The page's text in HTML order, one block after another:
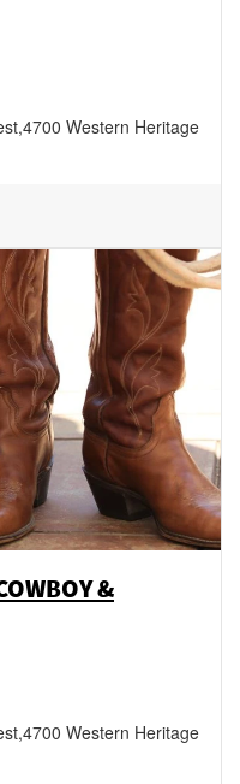
,4700 Western Heritage
&
,4700 Western Heritage